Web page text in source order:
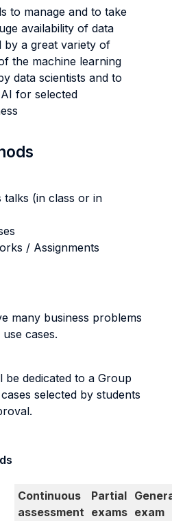
to manage and to take
availability of data
by a great variety of
the machine learning
data scientists and to
for selected
talks (in class or in
/ Assignments
many business problems
cases.
be dedicated to a Group
selected by students
Continuous
assessment
Partial
exams exam